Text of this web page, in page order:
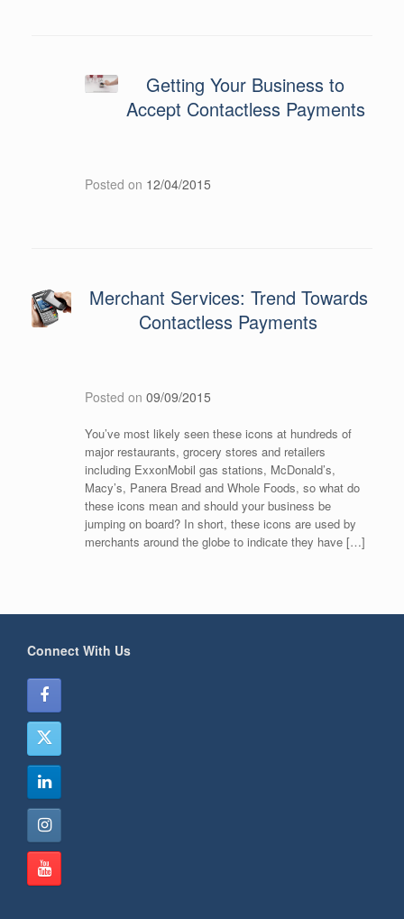
Getting Your Business to
Accept Contactless Payments
Posted on 12/04/2015
Merchant Services: Trend Towards
Contactless Payments
Posted on 09/09/2015
You’ve most likely seen these icons at hundreds of
major restaurants, grocery stores and retailers
including ExxonMobil gas stations, McDonald’s,
Macy’s, Panera Bread and Whole Foods, so what do
these icons mean and should your business be
jumping on board? In short, these icons are used by
merchants around the globe to indicate they have […]
Connect With Us